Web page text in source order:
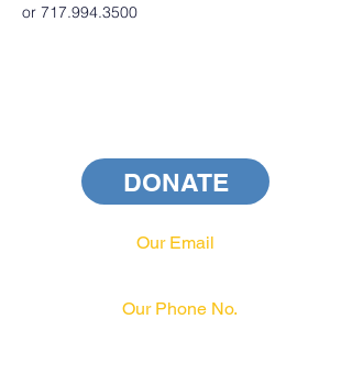
or 717.994.3500
DONATE
Our Email
Our Phone No.